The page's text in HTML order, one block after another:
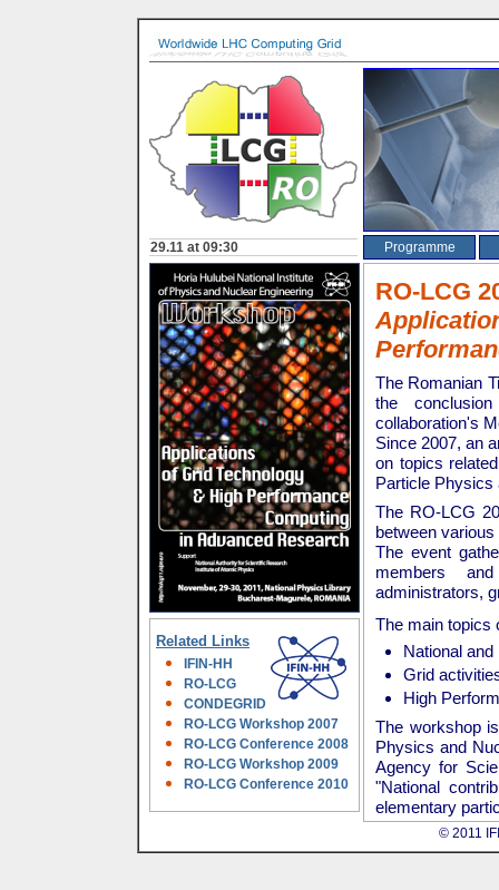
Opening on 29.11 at 09:30 Programme
Related Links
IFIN-HH
RO-LCG
CONDEGRID
RO-LCG Workshop 2007
RO-LCG Conference 2008
RO-LCG Workshop 2009
RO-LCG Conference 2010
RO-LCG
The Romanian
the
collaboration's
Since 2007, an
on topics
Particle Physics
The RO-LCG
between
The event
members
administrators,
The main topics
National
Grid
High
The workshop
Physics and
Agency for
"National
elementary
© 2011